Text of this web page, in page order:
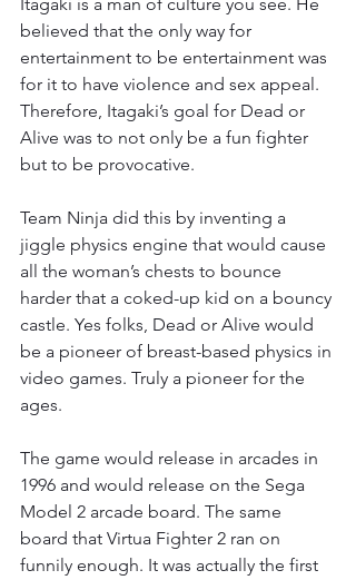
believed that the only way for
entertainment to be entertainment was
for it to have violence and sex appeal.
Therefore, Itagaki’s goal for Dead or
Alive was to not only be a fun fighter
but to be provocative.
Team Ninja did this by inventing a
jiggle physics engine that would cause
all the woman’s chests to bounce
harder that a coked-up kid on a bouncy
castle. Yes folks, Dead or Alive would
be a pioneer of breast-based physics in
video games. Truly a pioneer for the
ages.
The game would release in arcades in
1996 and would release on the Sega
Model 2 arcade board. The same
board that Virtua Fighter 2 ran on
funnily enough. It was actually the first